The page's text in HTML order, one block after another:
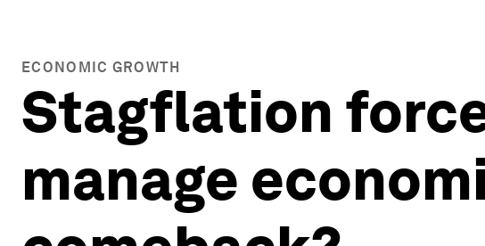
ECONOMIC GROWTH
Stagflation
manage